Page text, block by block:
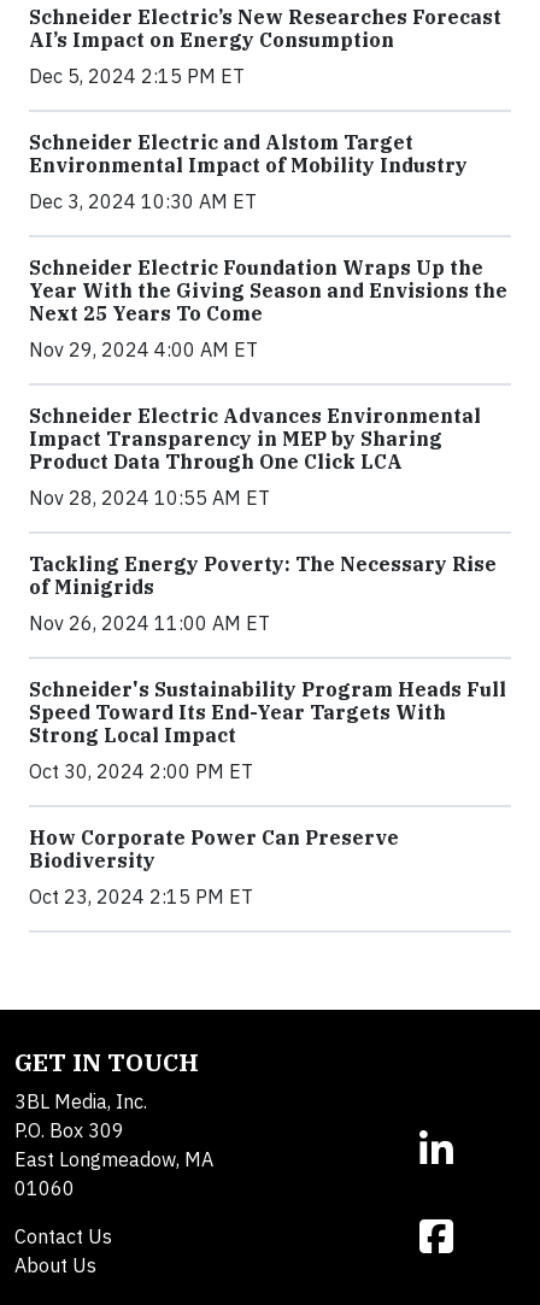
Schneider Electric’s New Researches Forecast
AI’s Impact on Energy Consumption
Dec 5, 2024 2:15 PM ET
Schneider Electric and Alstom Target
Environmental Impact of Mobility Industry
Dec 3, 2024 10:30 AM ET
Schneider Electric Foundation Wraps Up the
Year With the Giving Season and Envisions the
Next 25 Years To Come
Nov 29, 2024 4:00 AM ET
Schneider Electric Advances Environmental
Impact Transparency in MEP by Sharing
Product Data Through One Click LCA
Nov 28, 2024 10:55 AM ET
Tackling Energy Poverty: The Necessary Rise
of Minigrids
Nov 26, 2024 11:00 AM ET
Schneider's Sustainability Program Heads Full
Speed Toward Its End-Year Targets With
Strong Local Impact
Oct 30, 2024 2:00 PM ET
How Corporate Power Can Preserve
Biodiversity
Oct 23, 2024 2:15 PM ET
GET IN TOUCH
3BL Media, Inc.
P.O. Box 309
East Longmeadow, MA
01060
Contact Us
About Us